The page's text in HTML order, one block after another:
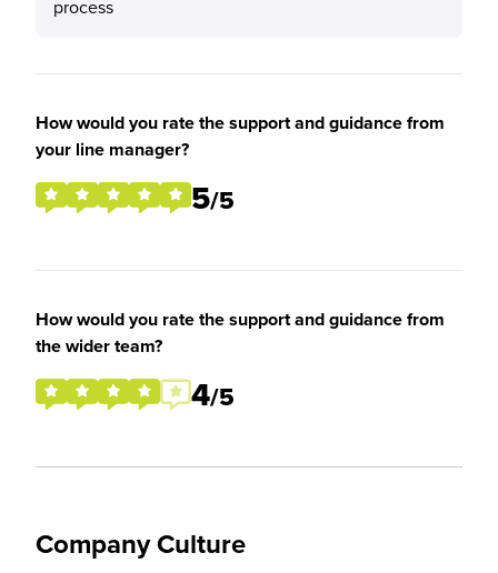
process
How would you rate the support and guidance from
your line manager?
5/5
How would you rate the support and guidance from
the wider team?
4/5
Company Culture